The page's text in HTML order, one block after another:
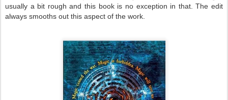
usually a bit rough and this book is no exception in that. The edit
always smooths out this aspect of the work.